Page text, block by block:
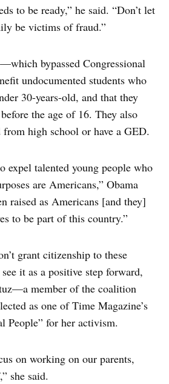
to be ready,” he said. “Don’t let
be victims of fraud.”
bypassed Congressional
undocumented students who
30-years-old, and that they
the age of 16. They also
from high school or have a GED.
expel talented young people who
are Americans,” Obama
raised as Americans [and they]
to be part of this country.”
grant citizenship to these
it as a positive step forward,
member of the coalition
as one of Time Magazine’s
People” for her activism.
on working on our parents,
she said.